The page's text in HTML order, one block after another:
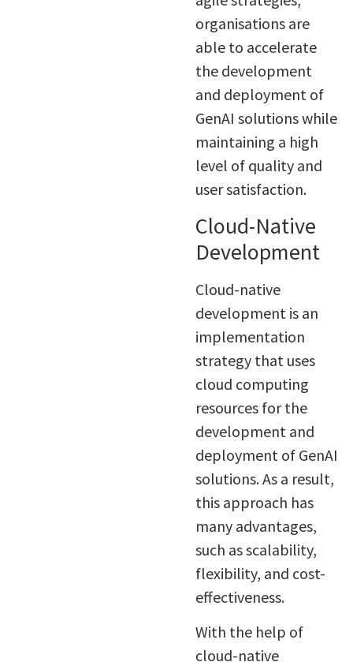
organisations are
able to accelerate
the development
and deployment of
GenAI solutions while
maintaining a high
level of quality and
user satisfaction.
Cloud-Native
Development
Cloud-native
development is an
implementation
strategy that uses
cloud computing
resources for the
development and
deployment of GenAI
solutions. As a result,
this approach has
many advantages,
such as scalability,
flexibility, and cost-
effectiveness.
With the help of
cloud-native